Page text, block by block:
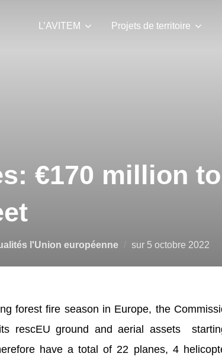
L’AVITEM Projets de territoire
€170 million
l'Union européenne sur 5 octobre 2022
forest fire season in Europe, the
rescEU ground and aerial assets
have a total of 22 planes, 4